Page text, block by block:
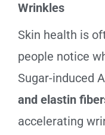
Wrinkles
Skin health is
people notice
Sugar-induced
and elastin
accelerating